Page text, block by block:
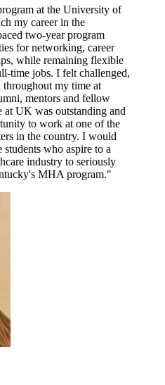
at the University of
my career in the
two-year program
for networking, career
while remaining flexible
time jobs. I felt challenged,
throughout my time at
mentors and fellow
at UK was outstanding and
to work at one of the
in the country. I would
who aspire to a
industry to seriously
MHA program."